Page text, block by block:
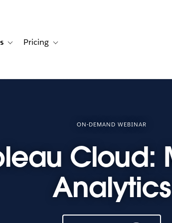
for Solutions
Toggle sub-navigation for Resources
Pricing Toggle sub-navigation for Pricing
ON-DEMAND WEBINAR
Analytics